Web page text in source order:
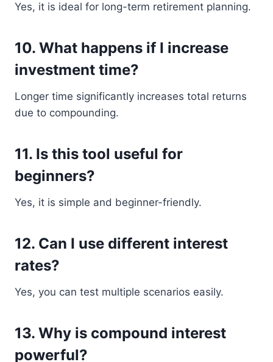
Yes, it is ideal for long-term retirement planning.
10. What happens if I increase
investment time?
Longer time significantly increases total returns
due to compounding.
11. Is this tool useful for
beginners?
Yes, it is simple and beginner-friendly.
12. Can I use different interest
rates?
Yes, you can test multiple scenarios easily.
13. Why is compound interest
powerful?